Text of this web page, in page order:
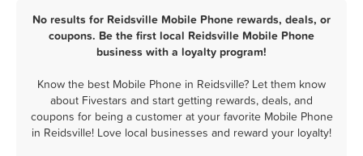
No results for Reidsville Mobile Phone rewards, deals, or
coupons. Be the first local Reidsville Mobile Phone
business with a loyalty program!
Know the best Mobile Phone in Reidsville? Let them know
about Fivestars and start getting rewards, deals, and
coupons for being a customer at your favorite Mobile Phone
in Reidsville! Love local businesses and reward your loyalty!